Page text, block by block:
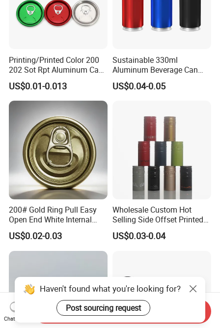
Printing/Printed Color 200
202 Sot Rpt Aluminum Can
Lid with Beverage Cans and
Qr Code Color Ring Pull Tab
for Easy Open Can Matal
Cdl Can End Metal Can Cap
US$0.01-0.013
Sustainable 330ml
Aluminum Beverage Can
From Shanghai Factory
US$0.04-0.05
200# Gold Ring Pull Easy
Open End White Internal
Coating for Cans
US$0.02-0.03
Wholesale Custom Hot
Selling Side Offset Printed
30X60mm Aluminum Wine
Vodka Lqiuor Spirits Plastic
US$0.03-0.04
Haven't found what you're looking for?
Post sourcing request
Chat Now
Send Inquiry